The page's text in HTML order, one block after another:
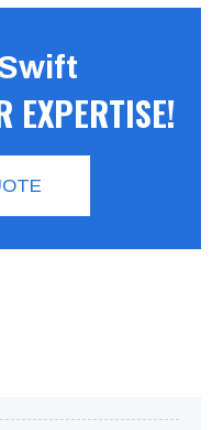
EXPERTISE!